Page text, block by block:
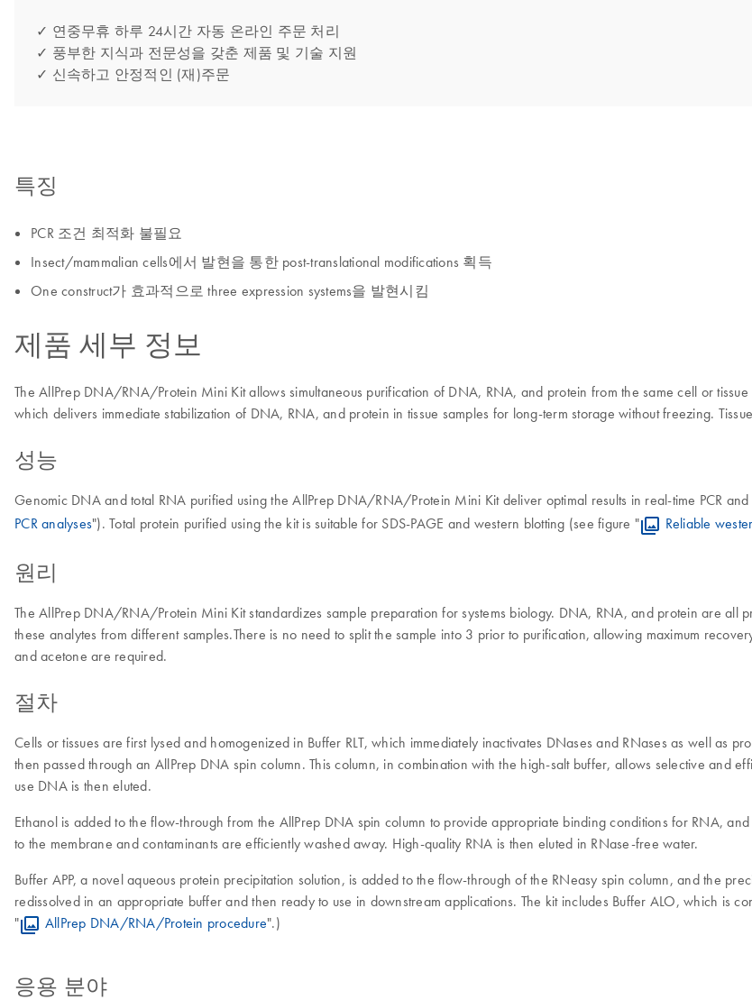
✓ 연중무휴 하루 24시간 자동 온라인 주문 처리
✓ 풍부한 지식과 전문성을 갖춘 제품 및 기술 지원
✓ 신속하고 안정적인 (재)주문
특징
PCR 조건 최적화 불필요
Insect/mammalian cells에서 발현을 통한 post-translational modifications 획득
One construct가 효과적으로 three expression systems을 발현시킴
제품 세부 정보
The AllPrep DNA/RNA/Protein Mini Kit allows simultaneous purification of DNA, RNA, and protein from the same cell or
which delivers immediate stabilization of DNA, RNA, and protein in tissue samples for long-term storage without freezing.
성능
Genomic DNA and total RNA purified using the AllPrep DNA/RNA/Protein Mini Kit deliver optimal results in real-time PCR and
PCR analyses"). Total protein purified using the kit is suitable for SDS-PAGE and western blotting (see figure " Reliable
원리
The AllPrep DNA/RNA/Protein Mini Kit standardizes sample preparation for systems biology. DNA, RNA, and protein are all
these analytes from different samples.There is no need to split the sample into 3 prior to purification, allowing maximum
and acetone are required.
절차
Cells or tissues are first lysed and homogenized in Buffer RLT, which immediately inactivates DNases and RNases as well as
then passed through an AllPrep DNA spin column. This column, in combination with the high-salt buffer, allows selective and
use DNA is then eluted.
Ethanol is added to the flow-through from the AllPrep DNA spin column to provide appropriate binding conditions for RNA,
to the membrane and contaminants are efficiently washed away. High-quality RNA is then eluted in RNase-free water.
Buffer APP, a novel aqueous protein precipitation solution, is added to the flow-through of the RNeasy spin column, and the
redissolved in an appropriate buffer and then ready to use in downstream applications. The kit includes Buffer ALO, which is
"
AllPrep DNA/RNA/Protein procedure".)
응용 분야